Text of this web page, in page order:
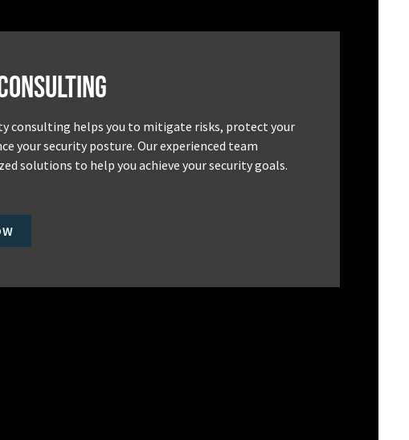
consulting helps you to mitigate risks, protect your
your security posture. Our experienced team
solutions to help you achieve your security goals.